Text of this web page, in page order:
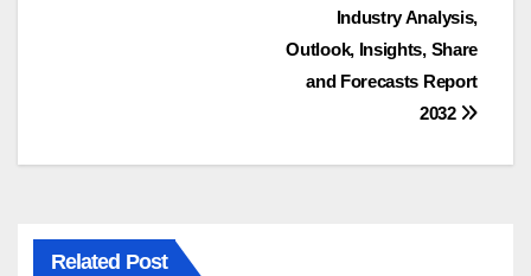
Industry Analysis,
Outlook, Insights, Share
and Forecasts Report
2032
Related Post